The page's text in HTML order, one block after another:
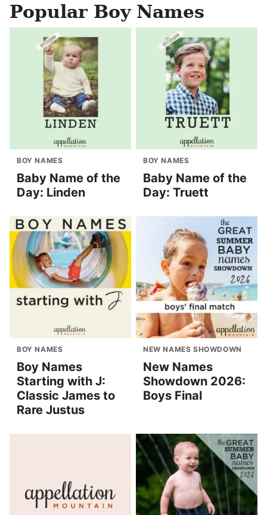
Popular Boy Names
BOY NAMES
Baby Name of the
Day: Linden
BOY NAMES
Baby Name of the
Day: Truett
BOY NAMES
Boy Names
Starting with J:
Classic James to
Rare Justus
NEW NAMES SHOWDOWN
New Names
Showdown 2026:
Boys Final